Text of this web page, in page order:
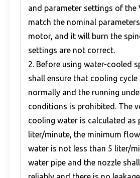
and parameter settings of the
match the nominal
motor, and it will burn the
settings are not correct.
2. Before using water-cooled
shall ensure that cooling
normally and the running
conditions is prohibited. The
cooling water is calculated as
liter/minute, the minimum
water is not less than 5 liter/
water pipe and the nozzle